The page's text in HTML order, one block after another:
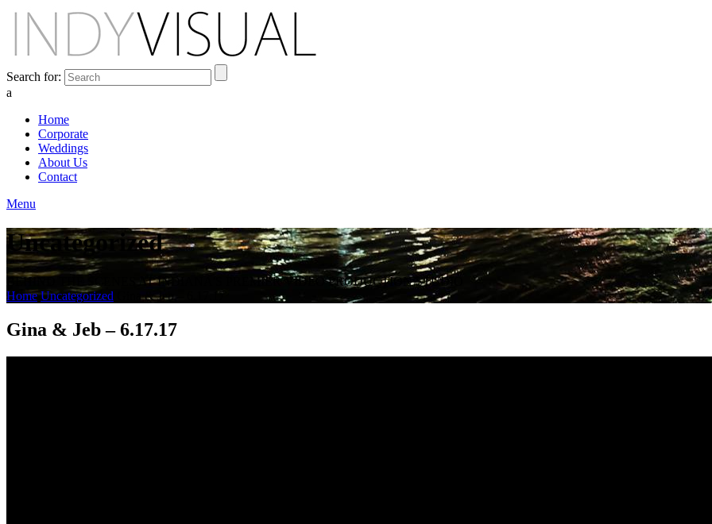
Search for:
a
Home
Corporate
Weddings
About Us
Contact
Menu
Uncategorized
BEHIND THE SCENES AT INDIANA'S PREMIER VIDEO PRODUCTION STUDIO
Home Uncategorized Gina & Jeb – 6.17.17
Gina & Jeb – 6.17.17